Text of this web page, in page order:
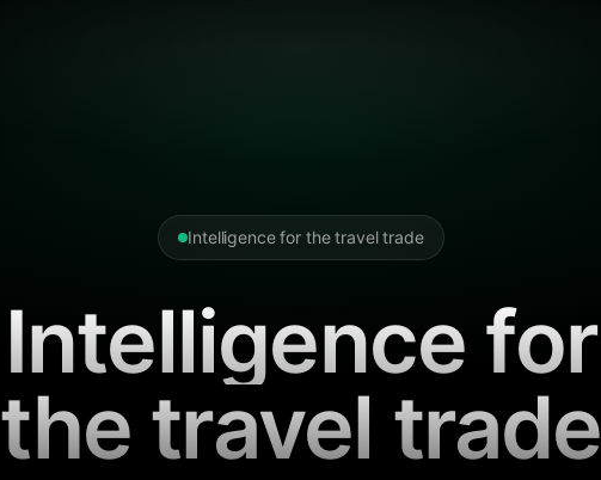
Intelligence for the travel trade
Intelligence for
the travel trade